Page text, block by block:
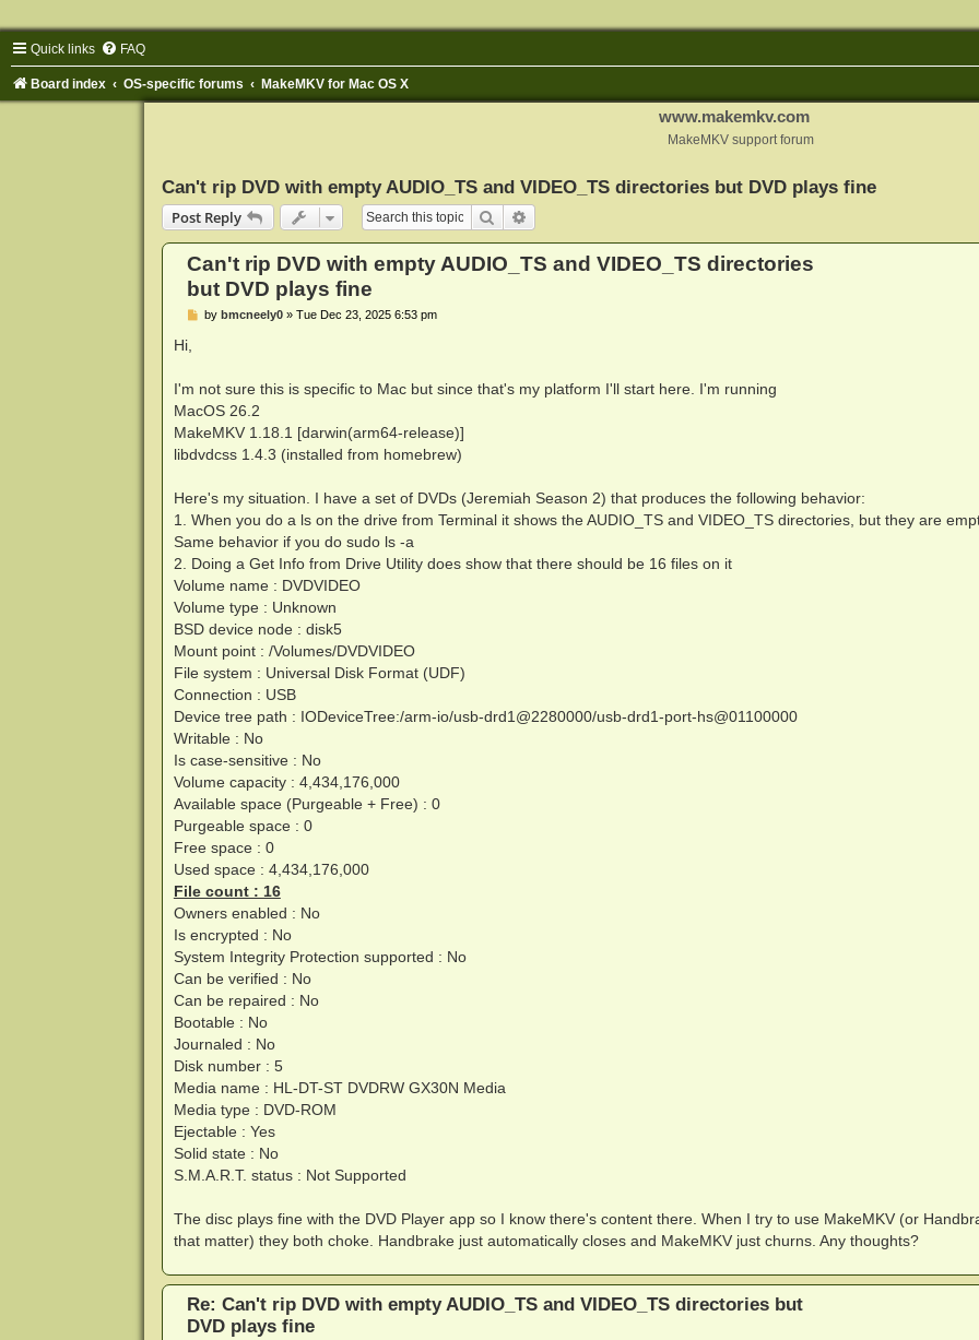
Quick links FAQ
Board index OS-specific forums MakeMKV for Mac OS X
www.makemkv.com
MakeMKV support forum
Can't rip DVD with empty AUDIO_TS and VIDEO_TS directories but DVD plays fine
Post Reply
Search
Can't rip DVD with empty AUDIO_TS and VIDEO_TS directories
but DVD plays fine
Pby bmcneely0» Tue Dec 23, 2025 6:53 pm
Hi,
I'm not sure this is specific to Mac but since that's my platform I'll start here. I'm running
MacOS 26.2
MakeMKV 1.18.1 [darwin(arm64-release)]
libdvdcss 1.4.3 (installed from homebrew)
Here's my situation. I have a set of DVDs (Jeremiah Season 2) that produces the following behavior:
1. When you do a ls on the drive from Terminal it shows the AUDIO_TS and VIDEO_TS directories, but they are
Same behavior if you do sudo ls -a
2. Doing a Get Info from Drive Utility does show that there should be 16 files on it
Volume name : DVDVIDEO
Volume type : Unknown
BSD device node : disk5
Mount point : /Volumes/DVDVIDEO
File system : Universal Disk Format (UDF)
Connection : USB
Device tree path : IODeviceTree:/arm-io/usb-drd1@2280000/usb-drd1-port-hs@01100000
Writable : No
Is case-sensitive : No
Volume capacity : 4,434,176,000
Available space (Purgeable + Free) : 0
Purgeable space : 0
Free space : 0
Used space : 4,434,176,000
File count : 16
Owners enabled : No
Is encrypted : No
System Integrity Protection supported : No
Can be verified : No
Can be repaired : No
Bootable : No
Journaled : No
Disk number : 5
Media name : HL-DT-ST DVDRW GX30N Media
Media type : DVD-ROM
Ejectable : Yes
Solid state : No
S.M.A.R.T. status : Not Supported
The disc plays fine with the DVD Player app so I know there's content there. When I try to use MakeMKV (or
that matter) they both choke. Handbrake just automatically closes and MakeMKV just churns. Any thoughts?
Re: Can't rip DVD with empty AUDIO_TS and VIDEO_TS directories but
DVD plays fine